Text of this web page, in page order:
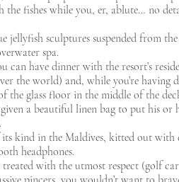
fishes while you, er, ablute… no
jellyfish sculptures suspended from
spa.
have dinner with the resort’s
the world) and, while you’re having
the glass floor in the middle of the
a beautiful linen bag to put his or
its kind in the Maldives, kitted out with
headphones.
with the utmost respect (golf